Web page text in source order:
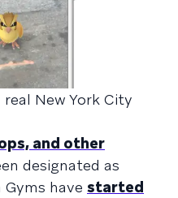
New York City
and other
designated as
have started